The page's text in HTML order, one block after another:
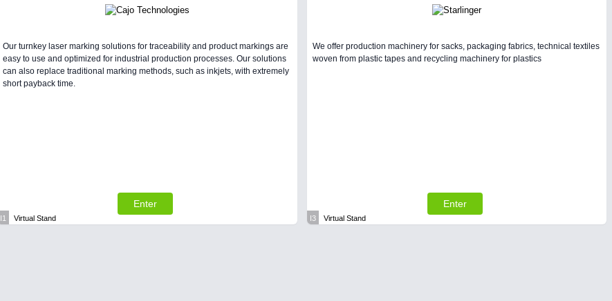
Our turnkey laser marking solutions for traceability and product markings are
easy to use and optimized for industrial production processes. Our solutions
can also replace traditional marking methods, such as inkjets, with extremely
short payback time.
Enter
I1 Virtual Stand
We offer production machinery for sacks, packaging fabrics, technical textiles
woven from plastic tapes and recycling machinery for plastics
Enter
I3 Virtual Stand